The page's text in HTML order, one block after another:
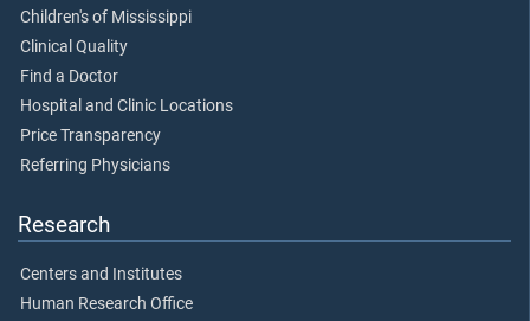
Children's of Mississippi
Clinical Quality
Find a Doctor
Hospital and Clinic Locations
Price Transparency
Referring Physicians
Research
Centers and Institutes
Human Research Office